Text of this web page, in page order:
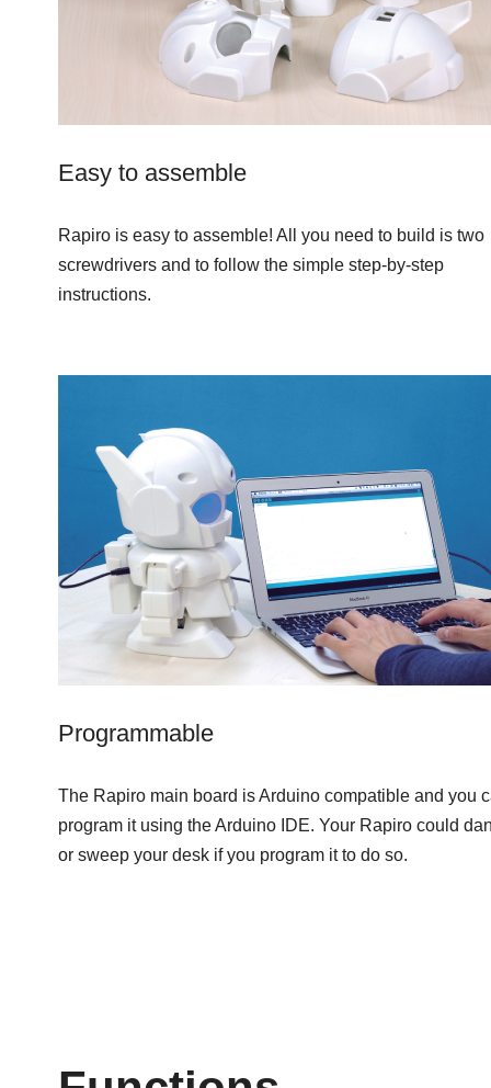
Easy to assemble
Rapiro is easy to assemble! All you need to build is two
screwdrivers and to follow the simple step-by-step
instructions.
Programmable
The Rapiro main board is Arduino compatible and you
program it using the Arduino IDE. Your Rapiro could
or sweep your desk if you program it to do so.